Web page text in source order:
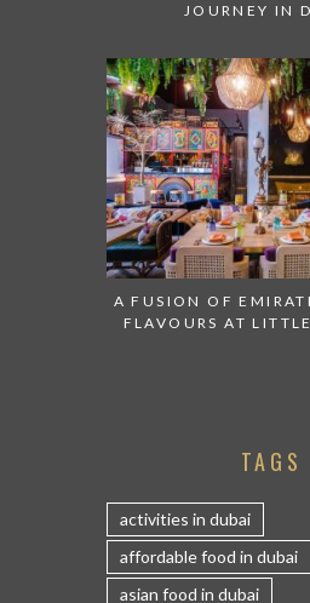
JOURNEY IN
A FUSION OF
FLAVOURS AT
TAGS
activities in dubai
affordable food in dubai
asian food in dubai